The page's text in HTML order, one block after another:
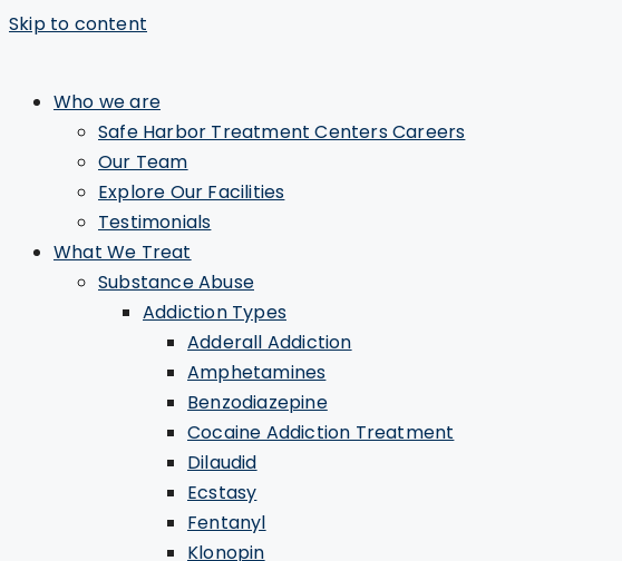
Skip to content
Who we are
Safe Harbor Treatment Centers Careers
Our Team
Explore Our Facilities
Testimonials
What We Treat
Substance Abuse
Addiction Types
Adderall Addiction
Amphetamines
Benzodiazepine
Cocaine Addiction Treatment
Dilaudid
Ecstasy
Fentanyl
Klonopin